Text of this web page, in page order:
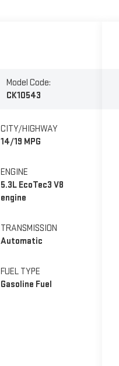
Model Code:
CK10543
CITY/HIGHWAY
14/19 MPG
ENGINE
5.3L EcoTec3 V8
engine
TRANSMISSION
Automatic
FUEL TYPE
Gasoline Fuel